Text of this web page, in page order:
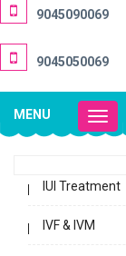
9045090069
9045050069
MENU
IUI Treatment
IVF & IVM